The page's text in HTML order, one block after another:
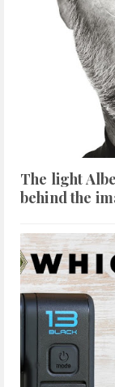
The light
behind the